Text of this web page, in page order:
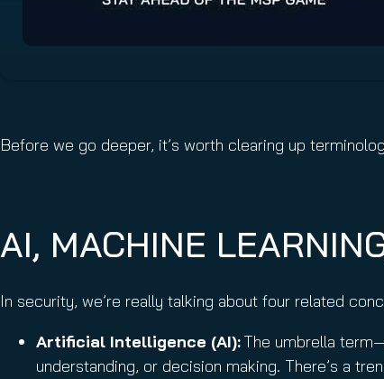
Before we go deeper, it’s worth clearing up
AI, MACHINE
In security, we’re really talking about four related
Artificial Intelligence (AI):The umbrella
understanding, or decision making. There’s a